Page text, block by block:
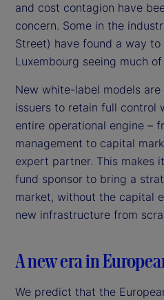
and cost contagion have
concern. Some in the
Street) have found a way
Luxembourg seeing much
New white-label models
issuers to retain full control
entire operational engine –
management to capital
expert partner. This makes
fund sponsor to bring a
market, without the capital
new infrastructure from
A new era in
We predict that the